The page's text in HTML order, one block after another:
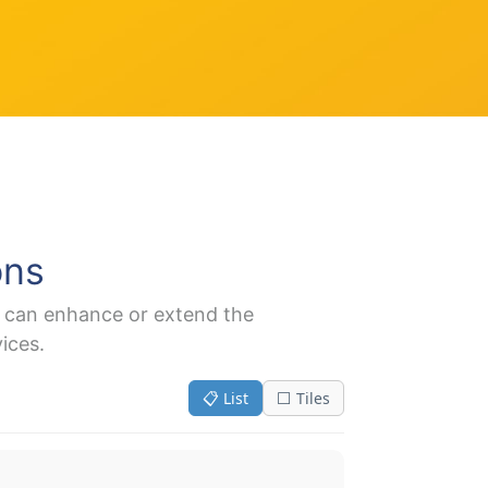
enhance or extend the
📋 List ⬜ Tiles